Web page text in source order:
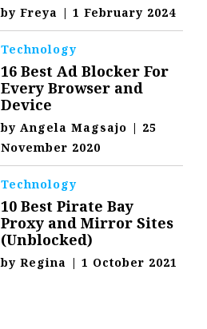
byFreya | 1 February 2024
Technology
16 Best Ad Blocker For
Every Browser and
Device
byAngela Magsajo | 25
November 2020
Technology
10 Best Pirate Bay
Proxy and Mirror Sites
(Unblocked)
byRegina | 1 October 2021